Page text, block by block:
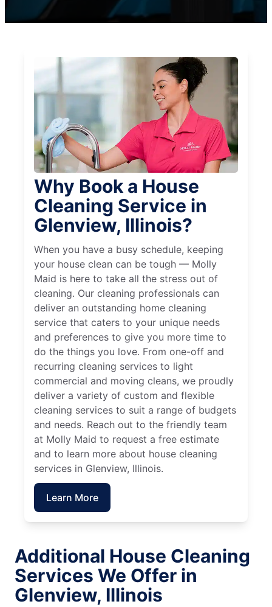
Why Book a House
Cleaning Service in
Glenview, Illinois?
When you have a busy schedule, keeping
your house clean can be tough — Molly
Maid is here to take all the stress out of
cleaning. Our cleaning professionals can
deliver an outstanding home cleaning
service that caters to your unique needs
and preferences to give you more time to
do the things you love. From one-off and
recurring cleaning services to light
commercial and moving cleans, we proudly
deliver a variety of custom and flexible
cleaning services to suit a range of budgets
and needs. Reach out to the friendly team
at Molly Maid to request a free estimate
and to learn more about house cleaning
services in Glenview, Illinois.
Learn More
Additional House Cleaning
Services We Offer in
Glenview, Illinois